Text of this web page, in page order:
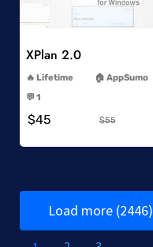
Add to Wishlist
XPlan 2.0
Lifetime
AppSumo
💬 1
$45 $55
Load more (2446)